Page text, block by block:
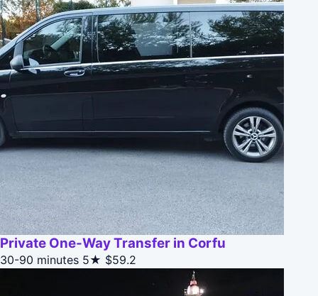
Private One-Way Transfer in Corfu
30-90 minutes 5★ $59.2